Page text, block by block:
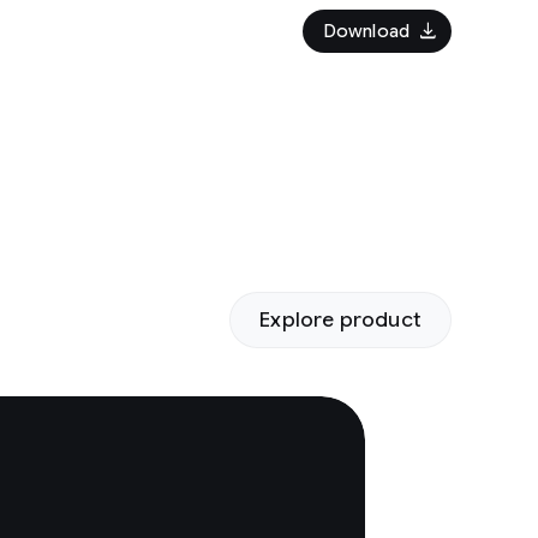
Download download
Explore product